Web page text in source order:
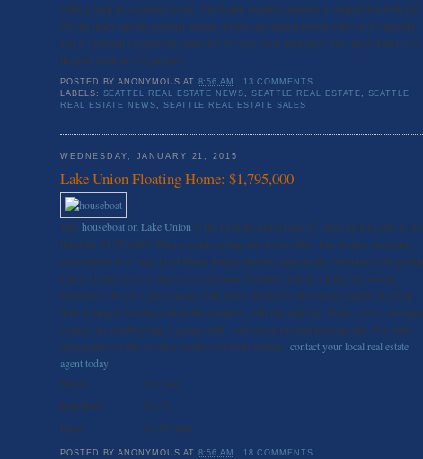
settling back in to normal levels. The Seattle market continues to outperform both the
20-city index and the national market, which saw annual growth rates of 4.3 percent
and 4.7 percent respectively. Rates for 30-year fixed mortgages have held steady over
the past week at 3.58 percent.
POSTED BYANONYMOUS AT 8:56 AM
13 COMMENTS
LABELS: SEATTEL REAL ESTATE NEWS , SEATTLE REAL ESTATE , SEATTLE
REAL ESTATE NEWS , SEATTLE REAL ESTATE SALES
WEDNESDAY, JANUARY 21, 2015
Lake Union Floating Home: $1,795,000
This houseboat on Lake Union in the Eastlake marina has off street parking and is
listed for $1,795,000! With a scenic setting, this home offers fine design, amenities,
convenience & a once in a lifetime unique lifestyle opportunity. Solarium with garden
space, dining room, living room and sauna. Features include a King size master
bedroom with a five piece master bath that is finished with Carrera marble. Rooftop
deck & largest floating deck in the complex, with city and Gas Works views, moorage,
storage, air conditioning, 1 garage stall, and one uncovered parking stall. For more
information on this or other Seattle real estate listings, contact your local real estate
agent today.
Status:
For Sale
Bed//Bath:
3/1.75
Price:
$1,795,000
POSTED BYANONYMOUS AT 8:56 AM
18 COMMENTS